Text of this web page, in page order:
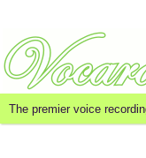
The premier voice